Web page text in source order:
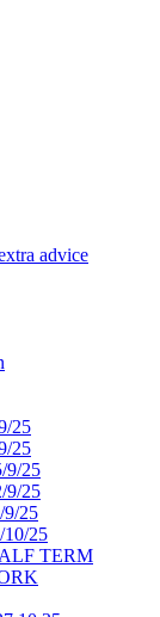
advice
25
25
9/25
9/25
9/25
10/25
TERM